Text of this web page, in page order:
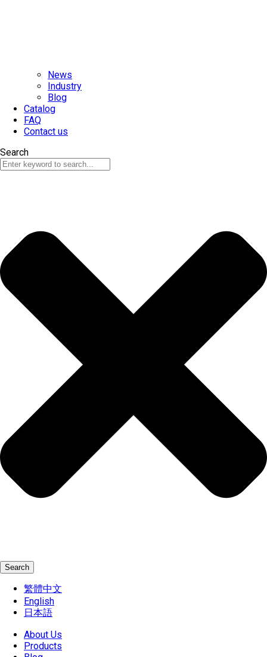
News
Industry
Blog
Catalog
FAQ
Contact us
Search
Search
繁體中文
English
日本語
About Us
Products